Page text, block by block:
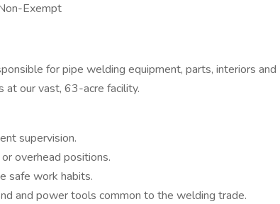
Exempt
for pipe welding equipment, parts, interiors and
at our vast, 63-acre facility.
supervision.
overhead positions.
safe work habits.
and power tools common to the welding trade.